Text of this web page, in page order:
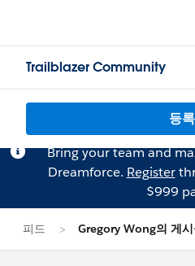
Trailblazer Community
등록
Bring your team and
Dreamforce. Register
$999
피드 Gregory Wong의 게